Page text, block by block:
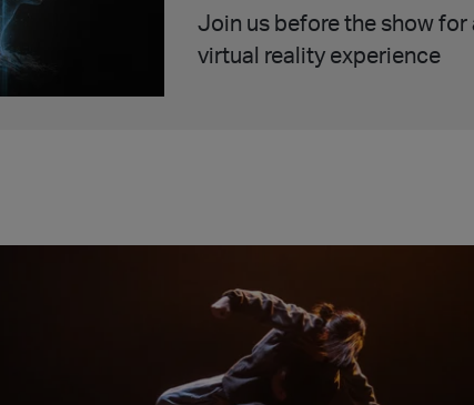
Join us before the show
virtual reality experience